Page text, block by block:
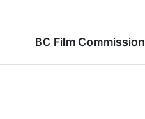
BC Film Commission